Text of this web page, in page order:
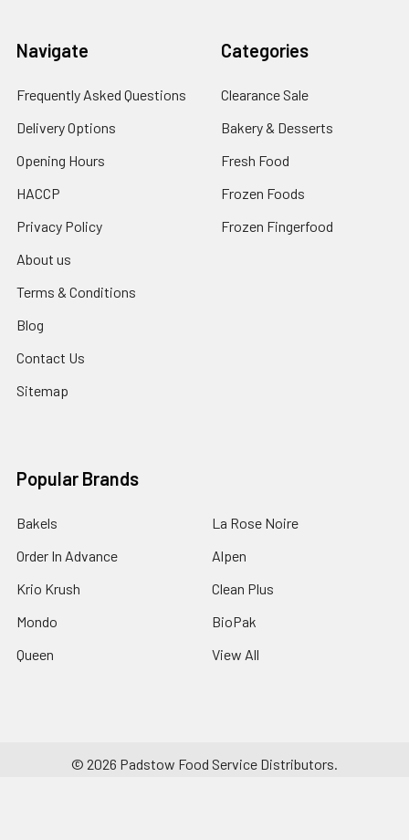
Navigate
Frequently Asked Questions
Delivery Options
Opening Hours
HACCP
Privacy Policy
About us
Terms & Conditions
Blog
Contact Us
Sitemap
Categories
Clearance Sale
Bakery & Desserts
Fresh Food
Frozen Foods
Frozen Fingerfood
Popular Brands
Bakels
Order In Advance
Krio Krush
Mondo
Queen
La Rose Noire
Alpen
Clean Plus
BioPak
View All
© 2026 Padstow Food Service Distributors.